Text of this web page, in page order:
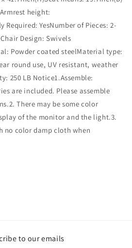
height:
Required: YesNumber of Pieces: 2-
Design: Swivels
Powder coated steelMaterial type:
round use, UV resistant, weather
250 LB Notice1.Assemble:
are included. Please assemble
There may be some color
of the monitor and the light.3.
no color damp cloth when
to our emails